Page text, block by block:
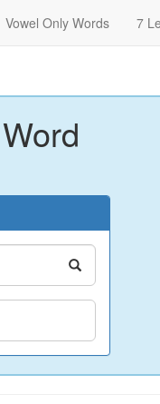
Vowel Only Words 7